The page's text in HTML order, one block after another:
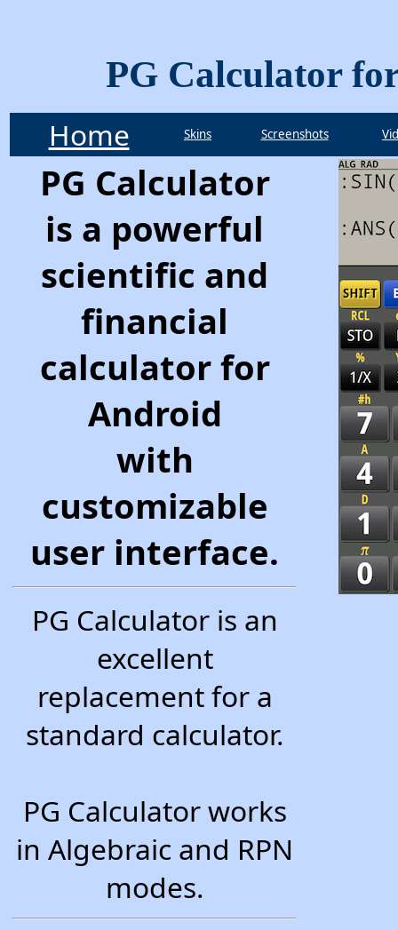
PG Calculator
Home Skins Screenshots
PG Calculator
is a powerful
scientific and
financial
calculator for
Android
with
customizable
user interface.
PG Calculator is an
excellent
replacement for a
standard calculator.
PG Calculator works
in Algebraic and RPN
modes.